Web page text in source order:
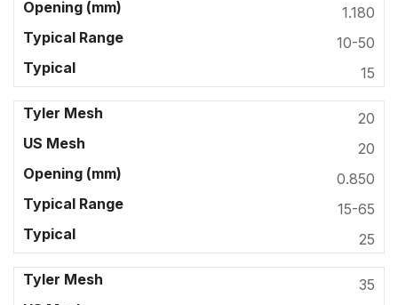
1.180
10-50
15
20
20
0.850
15-65
25
35